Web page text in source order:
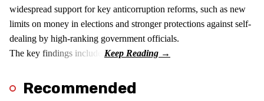
widespread support for key anticorruption reforms, such as new
limits on money in elections and stronger protections against self-
dealing by high-ranking government officials.
The key findings include:
Recommended